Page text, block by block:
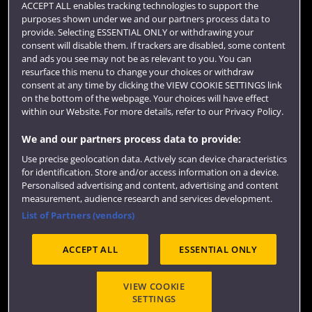
Colleges and schools
Website feedback
Site map Accessibility Privacy
Cookies
Terms and conditions
OfS Condition E6
Modern Slavery statement (PDF)
ACCEPT ALL enables tracking technologies to support the
purposes shown under we and our partners process data to
provide. Selecting ESSENTIAL ONLY or withdrawing your
consent will disable them. If trackers are disabled, some content
and ads you see may not be as relevant to you. You can
resurface this menu to change your choices or withdraw
consent at any time by clicking the VIEW COOKIE SETTINGS link
on the bottom of the webpage. Your choices will have effect
within our Website. For more details, refer to our Privacy Policy.
We and our partners process data to provide:
Use precise geolocation data. Actively scan device characteristics
for identification. Store and/or access information on a device.
Personalised advertising and content, advertising and content
measurement, audience research and services development.
List of Partners (vendors)
ACCEPT ALL ESSENTIAL ONLY
VIEW COOKIE
SETTINGS